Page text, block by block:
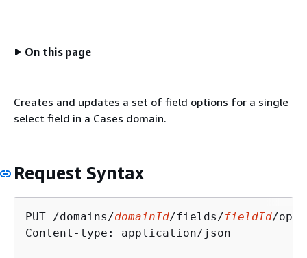
On this page
Creates and updates a set of field options for a single
select field in a Cases domain.
Request Syntax
PUT /domains/domainId/fields/fieldId/
Content-type: application/json